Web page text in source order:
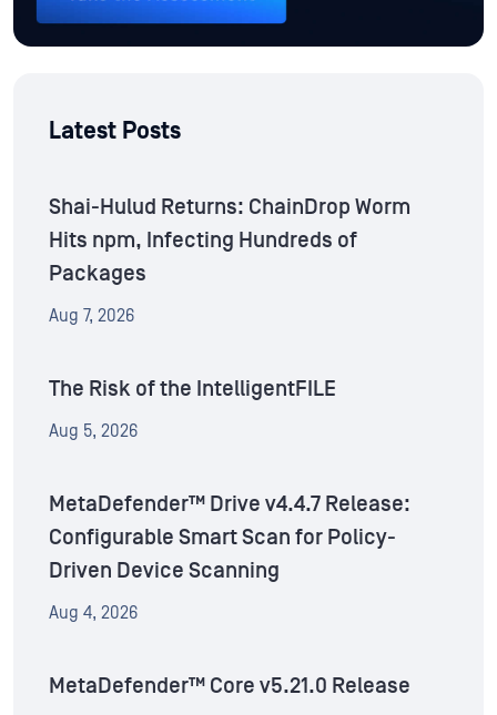
Latest Posts
Shai-Hulud Returns: ChainDrop Worm
Hits npm, Infecting Hundreds of
Packages
Aug 7, 2026
The Risk of the IntelligentFILE
Aug 5, 2026
MetaDefender™ Drive v4.4.7 Release:
Configurable Smart Scan for Policy-
Driven Device Scanning
Aug 4, 2026
MetaDefender™ Core v5.21.0 Release